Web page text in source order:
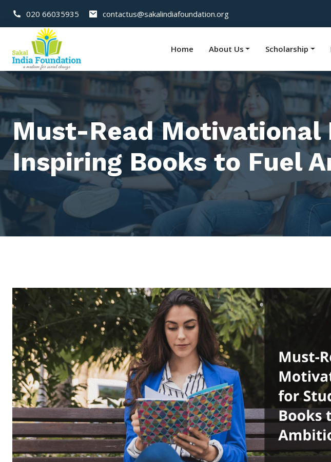
020 66035935 contactus@sakalindiafoundation.org
Home About Us Scholarship
Must-Read Motivational
Inspiring Books to Fuel